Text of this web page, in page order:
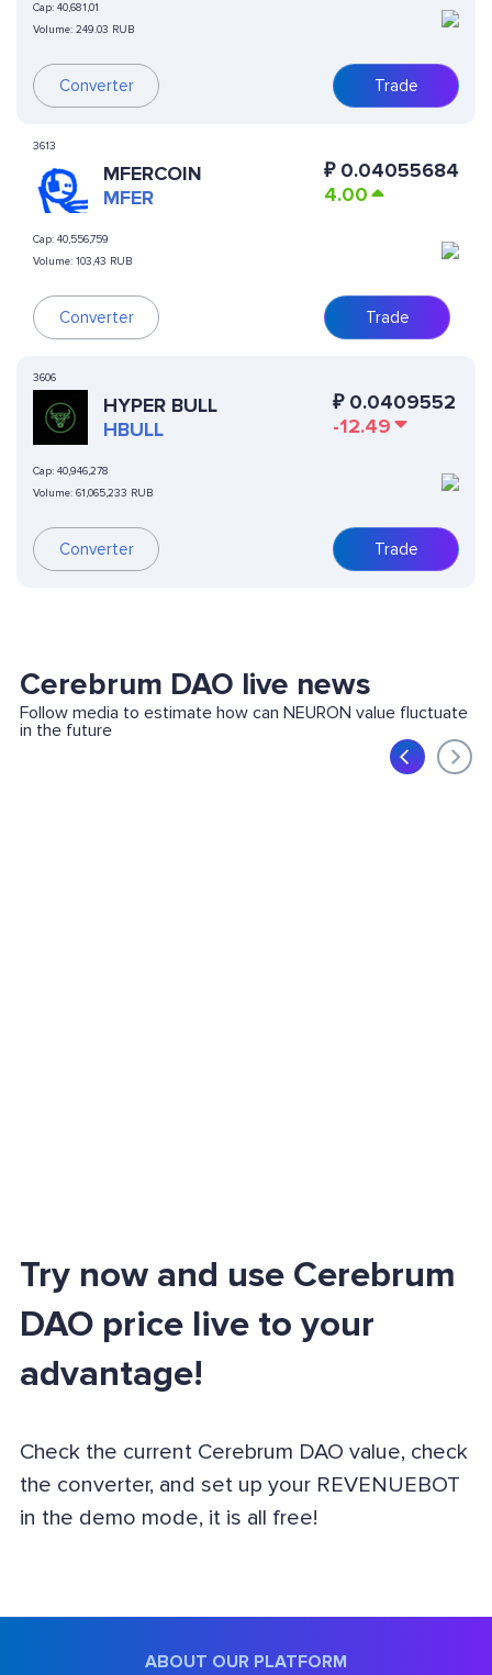
Cap: 40,681,01
Volume: 249.03 RUB
Converter Trade
3613
MFERCOIN
MFER
Cap: 40,556,759
Volume: 103,43 RUB
Converter
₽ 0.04055684
4.00
Trade
3606
HYPER BULL
HBULL
Cap: 40,946,278
Volume: 61,065,233 RUB
Converter
₽ 0.0409552
-12.49
Trade
Cerebrum DAO live news
Follow media to estimate how can NEURON value fluctuate
in the future
Try now and use Cerebrum
DAO price live to your
advantage!
Check the current Cerebrum DAO value, check
the converter, and set up your REVENUEBOT
in the demo mode, it is all free!
ABOUT OUR PLATFORM